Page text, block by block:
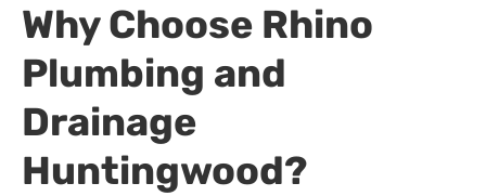
Why Choose Rhino
Plumbing and
Drainage
Huntingwood?